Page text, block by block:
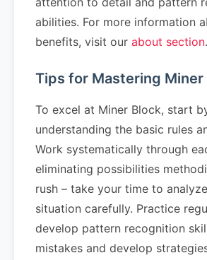
abilities. For more information
benefits, visit our about section.
Tips for Mastering Miner
To excel at Miner Block, start
understanding the basic rules
Work systematically through
eliminating possibilities
rush – take your time to
situation carefully. Practice
develop pattern recognition
mistakes and develop